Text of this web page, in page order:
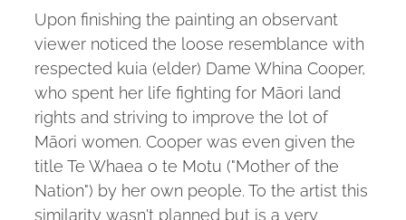
Upon finishing the painting an observant
viewer noticed the loose resemblance with
respected kuia (elder) Dame Whina Cooper,
who spent her life fighting for Māori land
rights and striving to improve the lot of
Māori women. Cooper was even given the
title Te Whaea o te Motu ("Mother of the
Nation") by her own people. To the artist this
similarity wasn't planned but is a very